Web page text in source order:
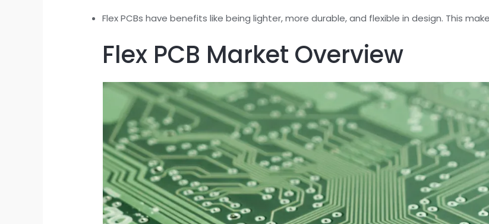
Flex PCBs have benefits like being lighter, more durable, and flexible in design. This
Flex PCB Market Overview